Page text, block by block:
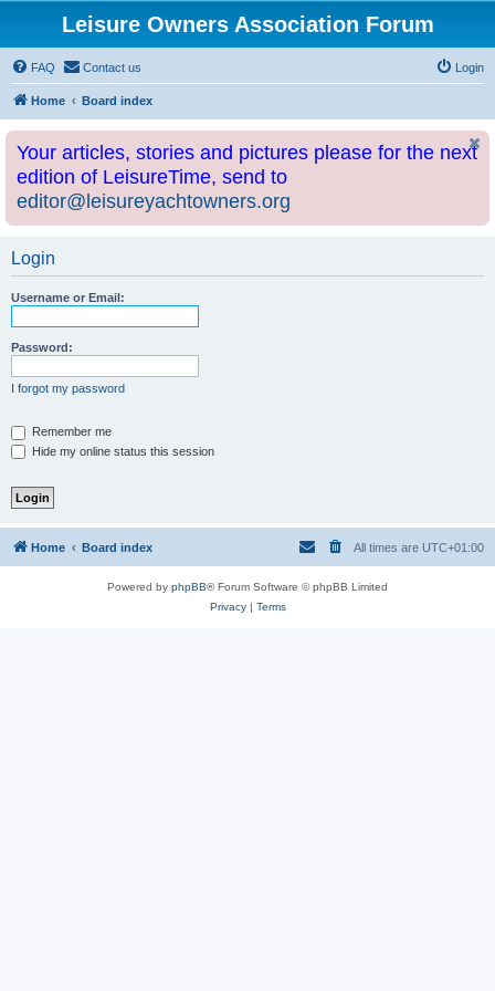
Leisure Owners Association Forum
FAQ Contact us Login
Home Board index
Your articles, stories and pictures please for the next
edition of LeisureTime, send to
editor@leisureyachtowners.org
Login
Username or Email:
Password:
I forgot my password
Remember me
Hide my online status this session
Home Board index All times are UTC+01:00
Powered by phpBB® Forum Software © phpBB Limited
Privacy| Terms